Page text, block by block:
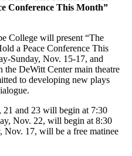
Conference This Month”
College will present “The
a Peace Conference This
Sunday, Nov. 15-17, and
DeWitt Center main theatre
to developing new plays
21 and 23 will begin at 7:30
Nov. 22, will begin at 8:30
Nov. 17, will be a free matinee